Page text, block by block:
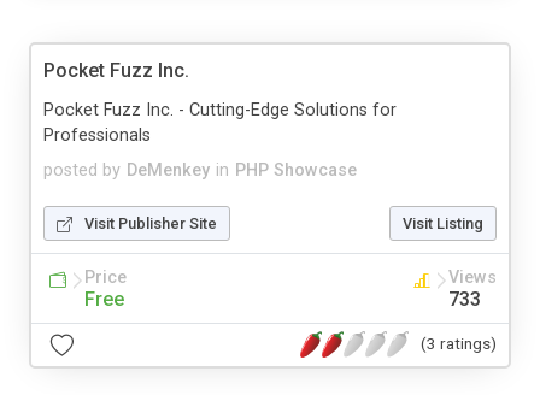
Pocket Fuzz Inc.
posted by DeMenkey in PHP Showcase
Pocket Fuzz Inc. - Cutting-Edge Solutions for
Professionals
Visit Publisher Site Visit Listing
Price
Free
Views
733
(3 ratings)